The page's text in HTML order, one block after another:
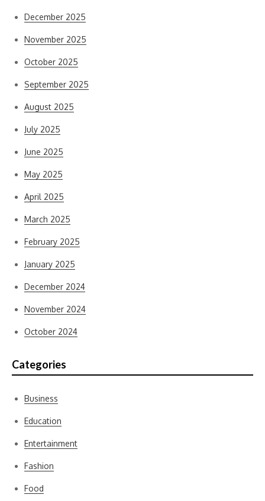
December 2025
November 2025
October 2025
September 2025
August 2025
July 2025
June 2025
May 2025
April 2025
March 2025
February 2025
January 2025
December 2024
November 2024
October 2024
Categories
Business
Education
Entertainment
Fashion
Food